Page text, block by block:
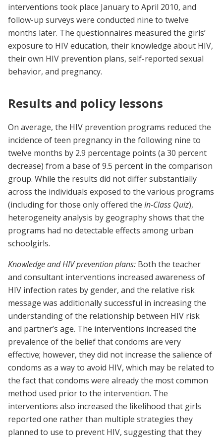
interventions took place January to April 2010, and
follow-up surveys were conducted nine to twelve
months later. The questionnaires measured the girls’
exposure to HIV education, their knowledge about HIV,
their own HIV prevention plans, self-reported sexual
behavior, and pregnancy.
Results and policy lessons
On average, the HIV prevention programs reduced the
incidence of teen pregnancy in the following nine to
twelve months by 2.9 percentage points (a 30 percent
decrease) from a base of 9.5 percent in the comparison
group. While the results did not differ substantially
across the individuals exposed to the various programs
(including for those only offered the In-Class Quiz),
heterogeneity analysis by geography shows that the
programs had no detectable effects among urban
schoolgirls.
Knowledge and HIV prevention plans: Both the teacher
and consultant interventions increased awareness of
HIV infection rates by gender, and the relative risk
message was additionally successful in increasing the
understanding of the relationship between HIV risk
and partner’s age. The interventions increased the
prevalence of the belief that condoms are very
effective; however, they did not increase the salience of
condoms as a way to avoid HIV, which may be related to
the fact that condoms were already the most common
method used prior to the intervention. The
interventions also increased the likelihood that girls
reported one rather than multiple strategies they
planned to use to prevent HIV, suggesting that they